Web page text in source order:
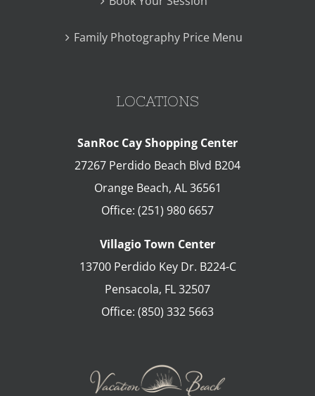
Family Photography Price Menu
LOCATIONS
SanRoc Cay Shopping Center
27267 Perdido Beach Blvd B204
Orange Beach, AL 36561
Office: (251) 980 6657
Villagio Town Center
13700 Perdido Key Dr. B224-C
Pensacola, FL32507
Office: (850) 332 5663